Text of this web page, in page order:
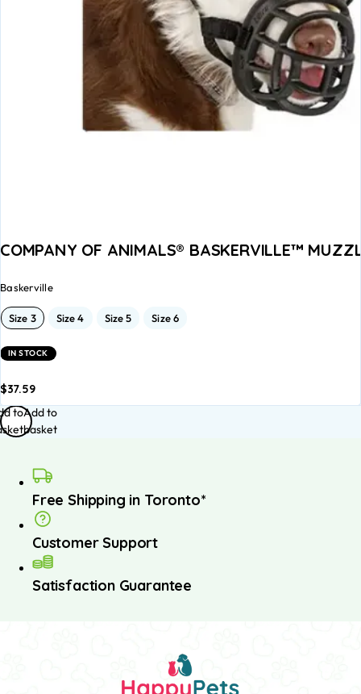
COMPANY OF ANIMALS® BASKERVILLE™
Baskerville
Size 3 Size 4 Size 5 Size 6
IN STOCK
$37.59
toAdd to
basket
Free Shipping in Toronto*
Customer Support
Satisfaction Guarantee